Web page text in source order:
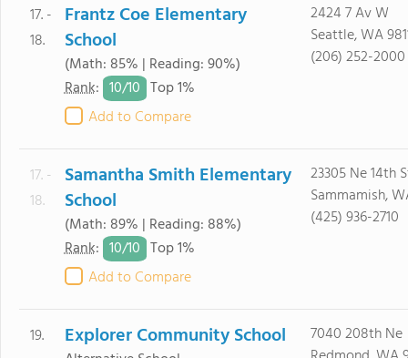
17. -
18.
Frantz Coe Elementary
School
(Math: 85% | Reading: 90%)
Rank: 10/10 Top 1%
Add to Compare
2424 7 Av W
Seattle, WA
(206) 252-2000
17. -
18.
Samantha Smith Elementary
School
(Math: 89% | Reading: 88%)
Rank: 10/10 Top 1%
Add to Compare
23305 Ne 14th
Sammamish,
(425) 936-2710
19. Explorer Community School
7040 208th Ne